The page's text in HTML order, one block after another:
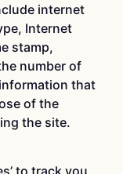
internet
Internet
stamp,
number of
that
of the
the site.
to track you,